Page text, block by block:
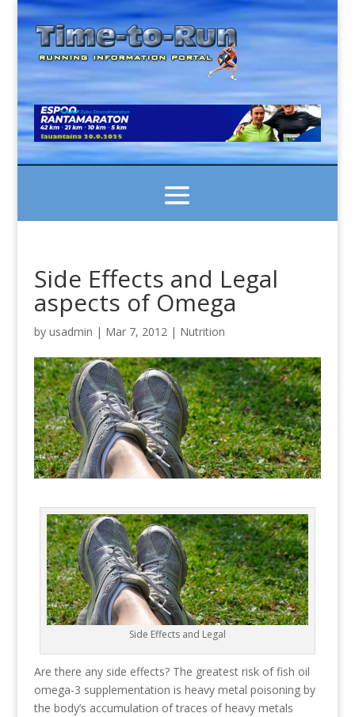
Side Effects and Legal
aspects of Omega
by usadmin | Mar 7, 2012 | Nutrition
Side Effects and Legal
Are there any side effects? The greatest risk of fish oil
omega-3 supplementation is heavy metal poisoning by
the body’s accumulation of traces of heavy metals